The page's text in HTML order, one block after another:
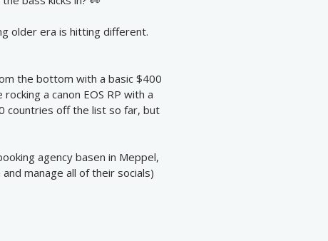
older era is hitting different.
the bottom with a basic $400
a canon EOS RP with a
countries off the list so far, but
agency basen in Meppel,
manage all of their socials)